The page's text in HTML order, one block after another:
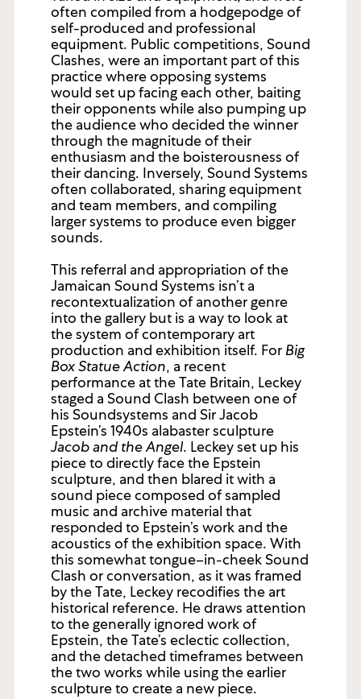
often compiled from a hodgepodge of
self-produced and professional
equipment. Public competitions, Sound
Clashes, were an important part of this
practice where opposing systems
would set up facing each other, baiting
their opponents while also pumping up
the audience who decided the winner
through the magnitude of their
enthusiasm and the boisterousness of
their dancing. Inversely, Sound Systems
often collaborated, sharing equipment
and team members, and compiling
larger systems to produce even bigger
sounds.
This referral and appropriation of the
Jamaican Sound Systems isn’t a
recontextualization of another genre
into the gallery but is a way to look at
the system of contemporary art
production and exhibition itself. For Big
Box Statue Action, a recent
performance at the Tate Britain, Leckey
staged a Sound Clash between one of
his Soundsystems and Sir Jacob
Epstein’s 1940s alabaster sculpture
Jacob and the Angel. Leckey set up his
piece to directly face the Epstein
sculpture, and then blared it with a
sound piece composed of sampled
music and archive material that
responded to Epstein’s work and the
acoustics of the exhibition space. With
this somewhat tongue–in-cheek Sound
Clash or conversation, as it was framed
by the Tate, Leckey recodifies the art
historical reference. He draws attention
to the generally ignored work of
Epstein, the Tate’s eclectic collection,
and the detached timeframes between
the two works while using the earlier
sculpture to create a new piece.